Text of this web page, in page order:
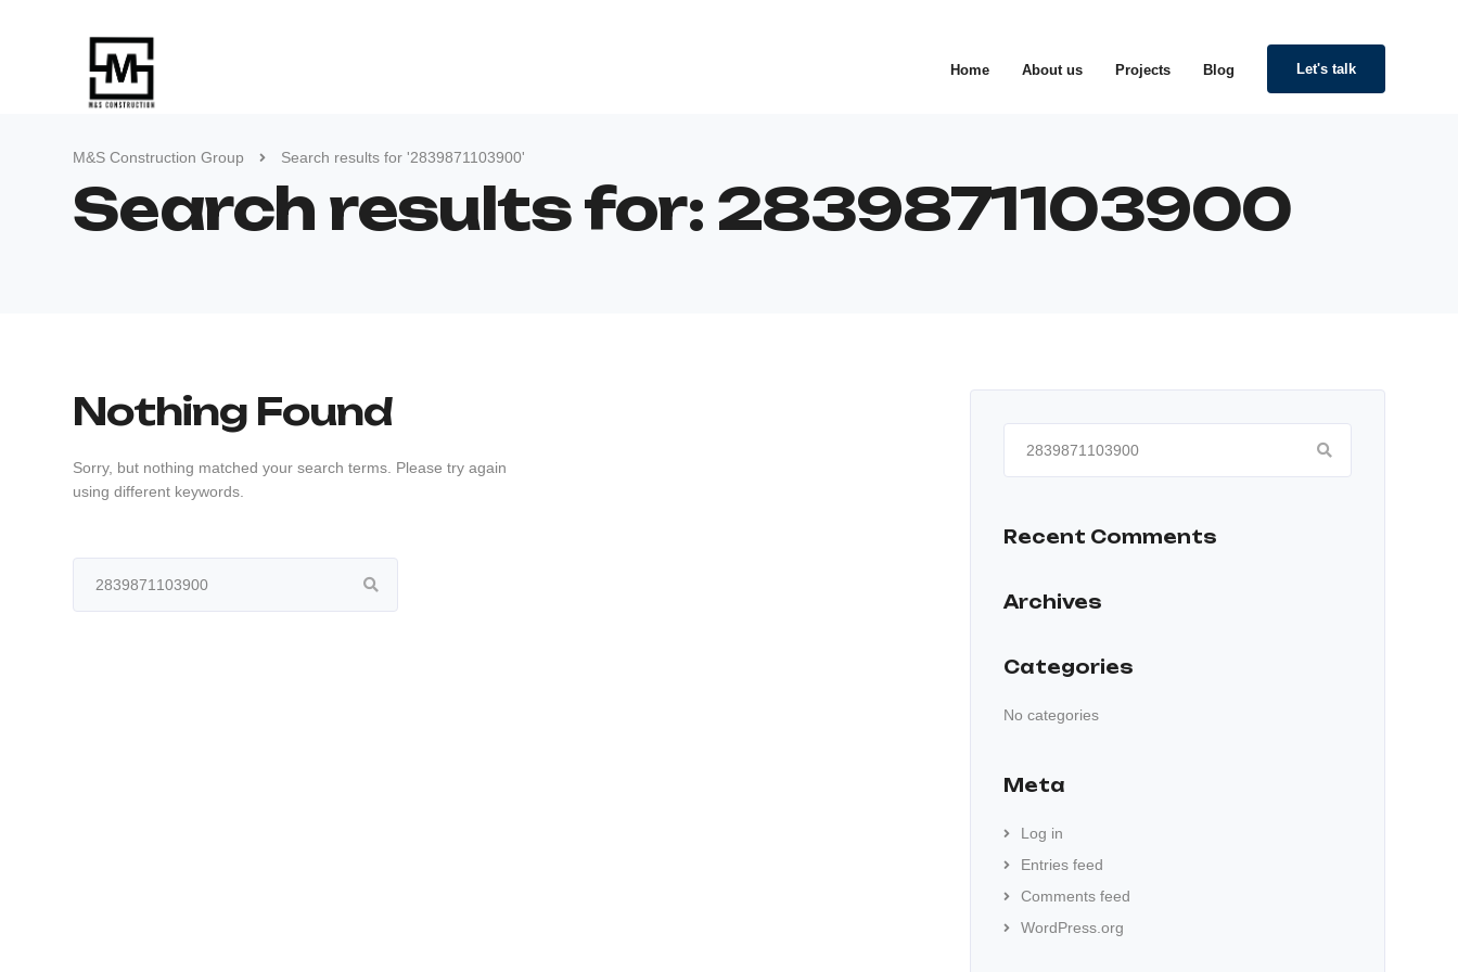
Home About us Projects Blog Let's talk
M&S Construction Group Search results for '2839871103900'
Search results for: 2839871103900
Nothing Found
Sorry, but nothing matched your search terms. Please try again
using different keywords.
Search
for:
Search
for:
Recent Comments
Archives
Categories
No categories
Meta
Log in
Entries feed
Comments feed
WordPress.org